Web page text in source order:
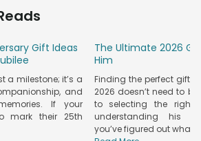
way of surprising your dear ones
personalized cakes. In short, you
surprise anyone and need a cake or
we’re just a click away!
fulfilled without the presence of
are the times where you need to
you, wait for a long time and buy
out there will ask you to place an
Gift Ideas
a milestone; it’s a
and
If your
mark their 25th
The Ultimate 2026
Him
Finding the perfect gifts
2026 doesn’t need to
to selecting the
understanding his
you’ve figured out what